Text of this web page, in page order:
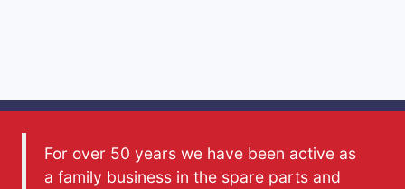
For over 50 years we have been active as
a family business in the spare parts and